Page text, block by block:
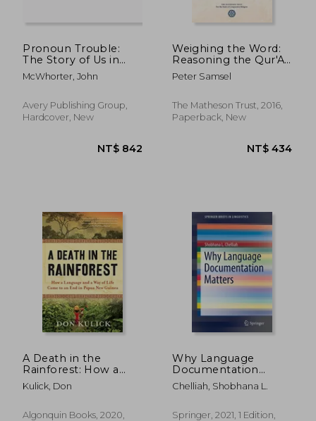
NT$ 500 NT$
Pronoun Trouble:
The Story of Us in
Seven Little Words
McWhorter, John
Avery Publishing Group,
Hardcover, New
Weighing the Word:
Reasoning the Qur'An
as Revelation
Peter Samsel
The Matheson Trust, 2016,
Paperback, New
A Death in the
Rainforest: How a
Language and a way
of Life Came to an
Guinea
Kulick, Don
Algonquin Books, 2020,
Why Language
Documentation
Matters
(Springerbriefs in
Chelliah, Shobhana L.
Springer, 2021, 1 Edition,